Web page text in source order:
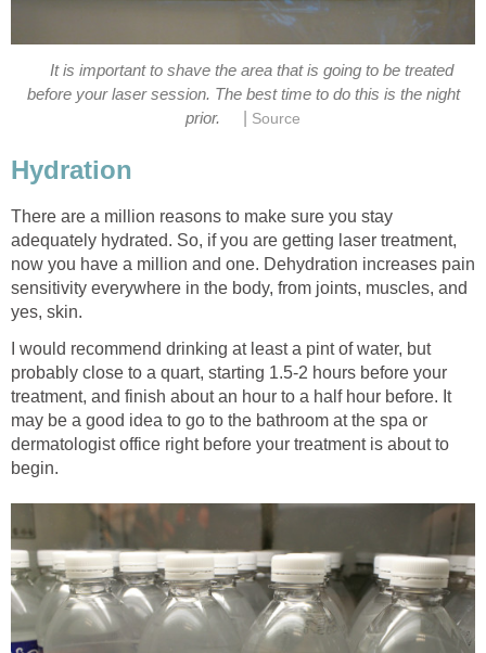
It is important to shave the area that is going to be treated
before your laser session. The best time to do this is the night
prior.
Source
Hydration
There are a million reasons to make sure you stay
adequately hydrated. So, if you are getting laser treatment,
now you have a million and one. Dehydration increases pain
sensitivity everywhere in the body, from joints, muscles, and
yes, skin.
I would recommend drinking at least a pint of water, but
probably close to a quart, starting 1.5-2 hours before your
treatment, and finish about an hour to a half hour before. It
may be a good idea to go to the bathroom at the spa or
dermatologist office right before your treatment is about to
begin.